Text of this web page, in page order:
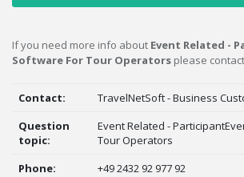
If you need more info about Event Related -
Software For Tour Operators please
Contact:
TravelNetSoft - Business
Question
topic:
Event Related -
Tour Operators
Phone:
+49 2432 92 977 92